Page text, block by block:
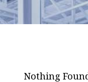
Nothing